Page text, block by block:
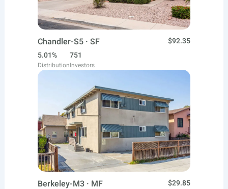
Chandler-S5 · SF
$92.35
5.01%
Distribution
751
Investors
Berkeley-M3 · MF $29.85